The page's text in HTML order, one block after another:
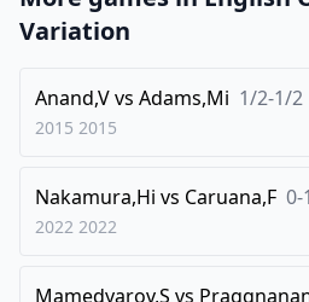
Variation
Anand,Vvs Adams,Mi 1/2-1/2
2015 2015
Nakamura,Hi vs Caruana,F 0-1
2022 2022
Mamedyarov,S vs